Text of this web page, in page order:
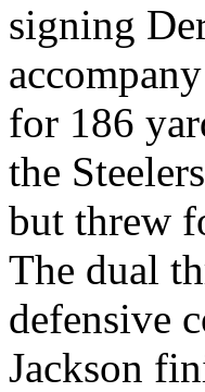
signing
for 186
the
but threw
The dual
defensive
Jackson